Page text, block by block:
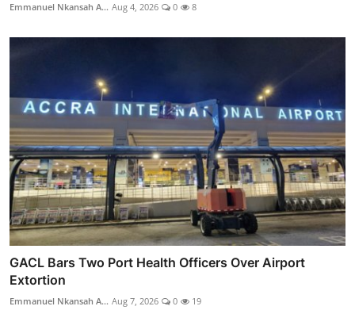
Emmanuel Nkansah A... Aug 4, 2026 0 8
GACL Bars Two Port Health Officers Over Airport
Extortion
Emmanuel Nkansah A... Aug 7, 2026 0 19